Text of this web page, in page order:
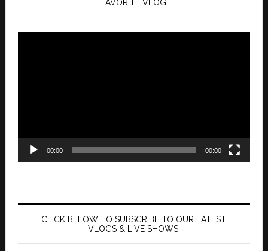
FAVORITE VLOG
00:00 00:00
CLICK BELOW TO SUBSCRIBE TO OUR LATEST
VLOGS & LIVE SHOWS!